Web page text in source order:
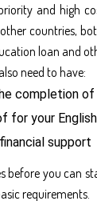
and high
countries,
loan and
need to have:
completion
for your
support
you can
requirements.